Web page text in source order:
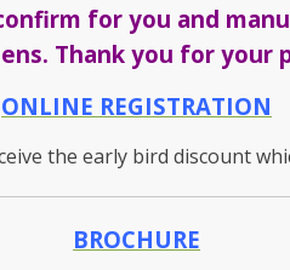
for you and
Thank you for your
ONLINE REGISTRATION
the early bird discount
BROCHURE